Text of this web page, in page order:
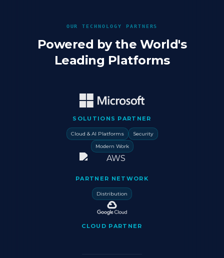
OUR TECHNOLOGY PARTNERS
Powered by the World's
Leading Platforms
SOLUTIONS PARTNER
Cloud & AI Platforms
Security
Modern Work
PARTNER NETWORK
Distribution
CLOUD PARTNER